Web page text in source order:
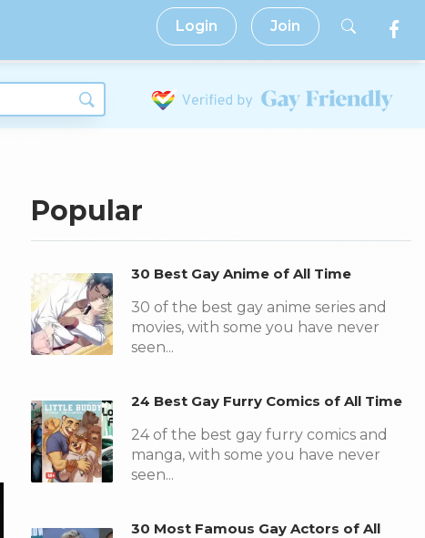
Login Join
Popular
30 Best Gay Anime of All Time
30 of the best gay anime series and
movies, with some you have never
seen...
24 Best Gay Furry Comics of All Time
24 of the best gay furry comics and
manga, with some you have never
seen...
30 Most Famous Gay Actors of All